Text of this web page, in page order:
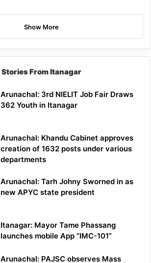
Show More
Stories From Itanagar
Arunachal: 3rd NIELIT Job Fair Draws
362 Youth in Itanagar
Arunachal: Khandu Cabinet approves
creation of 1632 posts under various
departments
Arunachal: Tarh Johny Sworned in as
new APYC state president
Itanagar: Mayor Tame Phassang
launches mobile App “IMC-101”
Arunachal: PAJSC observes Mass